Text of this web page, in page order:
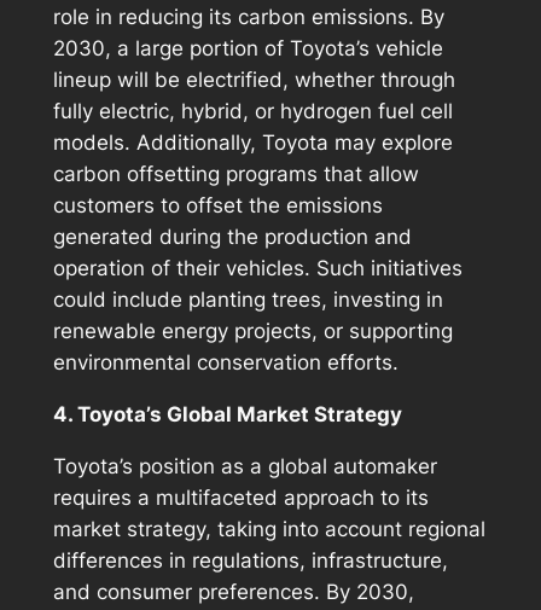
role in reducing its carbon emissions. By
2030, a large portion of Toyota’s vehicle
lineup will be electrified, whether through
fully electric, hybrid, or hydrogen fuel cell
models. Additionally, Toyota may explore
carbon offsetting programs that allow
customers to offset the emissions
generated during the production and
operation of their vehicles. Such initiatives
could include planting trees, investing in
renewable energy projects, or supporting
environmental conservation efforts.
4. Toyota’s Global Market Strategy
Toyota’s position as a global automaker
requires a multifaceted approach to its
market strategy, taking into account regional
differences in regulations, infrastructure,
and consumer preferences. By 2030,